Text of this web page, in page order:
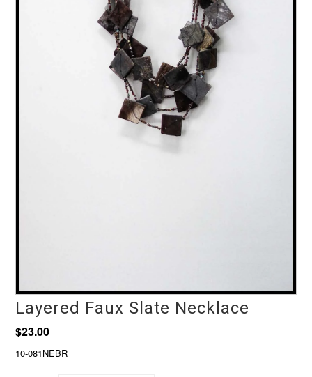
Layered Faux Slate Necklace
$23.00
10-081NEBR